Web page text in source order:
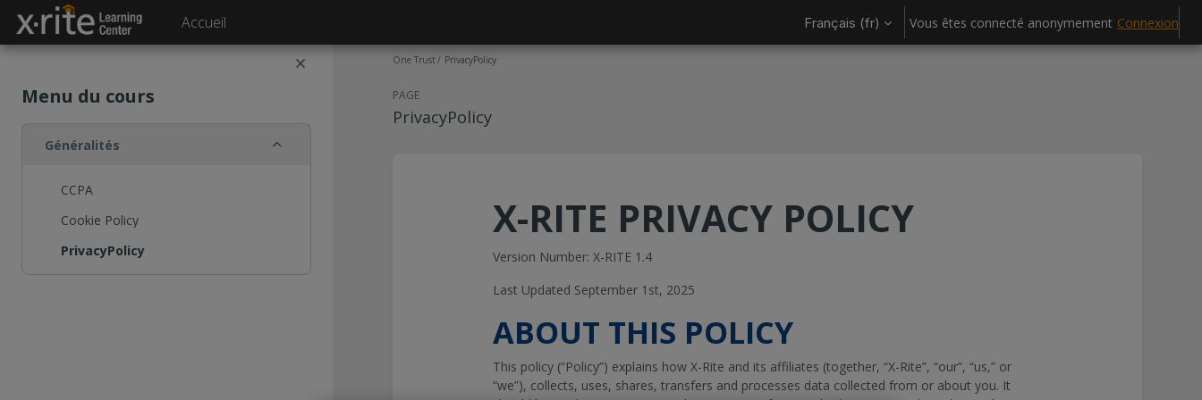
Passer au contenu principal
Accueil Français ‎(fr)‎ Vous êtes connecté anonymement Connexion
Menu du cours
Généralités Replier
CCPA
Cookie Policy
PrivacyPolicy
One Trust PrivacyPolicy
PAGE
PrivacyPolicy
X-RITE PRIVACY POLICY
Version Number: X-RITE 1.4
Last Updated September 1st, 2025
ABOUT THIS POLICY
This policy (“Policy”) explains how X-Rite and its affiliates (together, “X-Rite”, “our”, “us,” or
“we”), collects, uses, shares, transfers and processes data collected from or about you. It